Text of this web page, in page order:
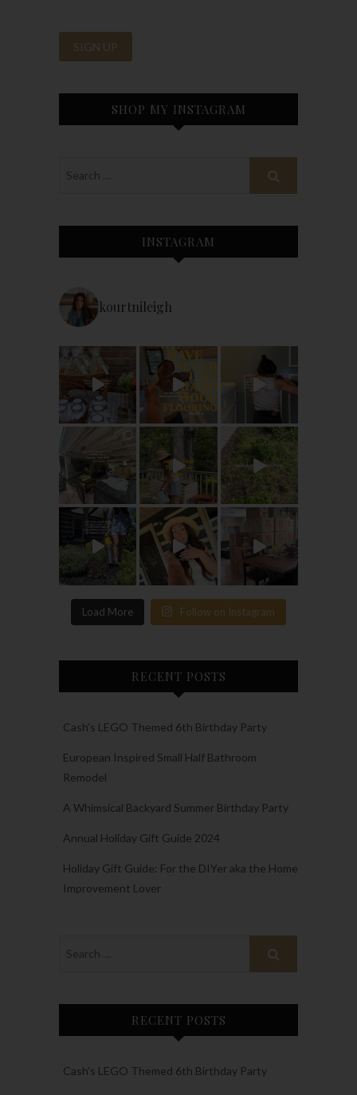
SHOP MY INSTAGRAM
INSTAGRAM
kourtnileigh
Load More Follow on Instagram
RECENT POSTS
Cash’s LEGO Themed 6th Birthday Party
European Inspired Small Half Bathroom
Remodel
A Whimsical Backyard Summer Birthday Party
Annual Holiday Gift Guide 2024
Holiday Gift Guide: For the DIYer aka the Home
Improvement Lover
RECENT POSTS
Cash’s LEGO Themed 6th Birthday Party